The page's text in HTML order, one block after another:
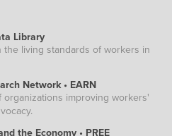
Library
the living standards of workers in
Network • EARN
improving workers'
the Economy • PREE